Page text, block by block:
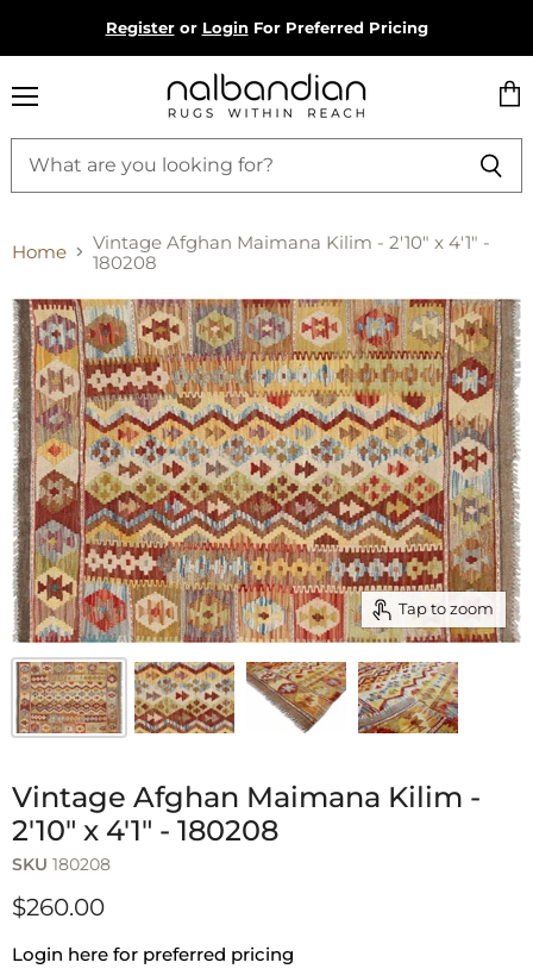
Registeror LoginFor Preferred Pricing
cart
Home
Vintage Afghan Maimana Kilim - 2'10" x 4'1" -
180208
Tap to zoom
Vintage Afghan Maimana Kilim -
2'10" x 4'1" - 180208
SKU 180208
$260.00
Login here for preferred pricing